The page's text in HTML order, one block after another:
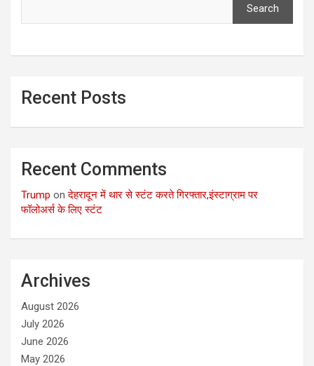
Search
Recent Posts
Recent Comments
Trump onदेहरादून में थार से स्टंट करते गिरफ्तार,इंस्टाग्राम पर
फॉलोअर्स के लिए स्टंट
Archives
August 2026
July 2026
June 2026
May 2026